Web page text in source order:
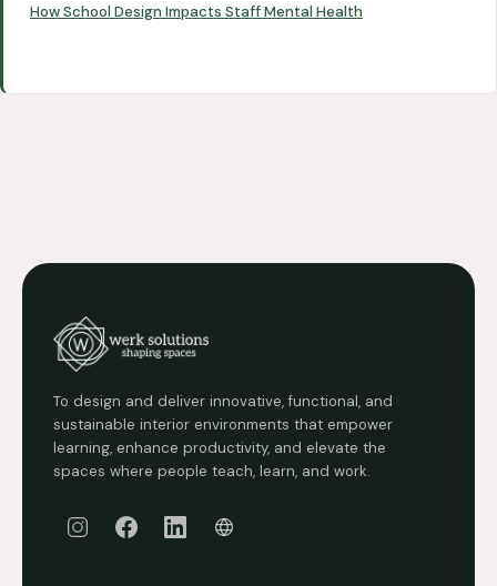
How School Design Impacts Staff Mental Health
To design and deliver innovative, functional, and
sustainable interior environments that empower
learning, enhance productivity, and elevate the
spaces where people teach, learn, and work.